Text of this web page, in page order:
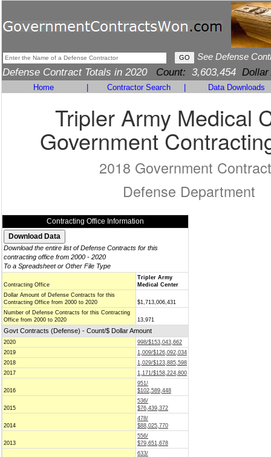
See Defense
Defense Contract Totals in 2020 Count: 3,603,454 Dollar
Home Contractor Search Data Downloads
Tripler Army Medical
Government
2018 Government
Defense Department
Contracting Office Information
Download the entire list of Defense Contracts for this
contracting office from 2000 - 2020
To a Spreadsheet or Other File Type
Contracting Office
Tripler Army
Medical Center
Dollar Amount of Defense Contracts for this
Contracting Office from 2000 to 2020
$1,713,006,431
Number of Defense Contracts for this Contracting
Office from 2000 to 2020
13,971
Govt Contracts (Defense) - Count/$ Dollar Amount
2020
998/$153,043,662
2019
1,009/$126,092,034
2018
1,029/$123,885,598
2017
1,171/$158,224,800
2016
951/
$102,589,448
2015
536/
$76,439,372
2014
478/
$88,025,770
2013
556/
$79,651,678
633/